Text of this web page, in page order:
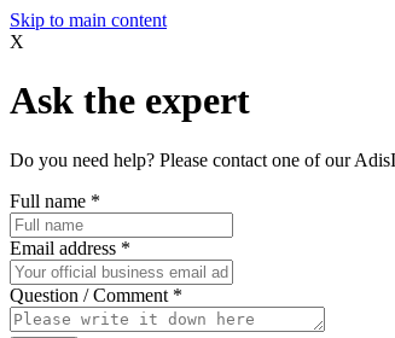
Skip to main content
X
Ask the expert
Do you need help? Please contact one of our
Full name *
Email address *
Question / Comment *